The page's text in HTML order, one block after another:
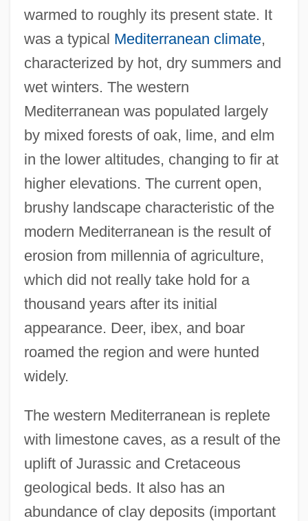
warmed to roughly its present state. It
was a typical Mediterranean climate,
characterized by hot, dry summers and
wet winters. The western
Mediterranean was populated largely
by mixed forests of oak, lime, and elm
in the lower altitudes, changing to fir at
higher elevations. The current open,
brushy landscape characteristic of the
modern Mediterranean is the result of
erosion from millennia of agriculture,
which did not really take hold for a
thousand years after its initial
appearance. Deer, ibex, and boar
roamed the region and were hunted
widely.
The western Mediterranean is replete
with limestone caves, as a result of the
uplift of Jurassic and Cretaceous
geological beds. It also has an
abundance of clay deposits (important